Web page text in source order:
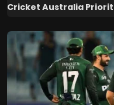
Cricket Australia